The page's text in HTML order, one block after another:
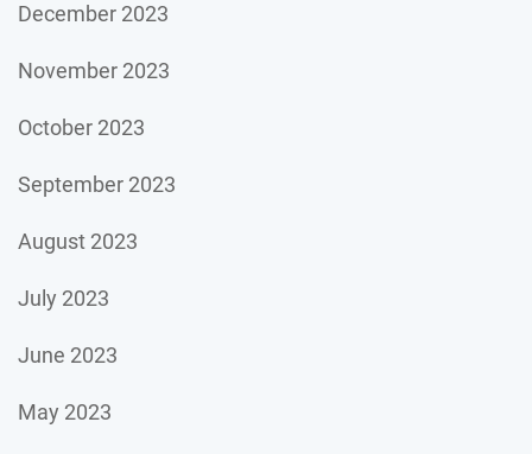
December 2023
November 2023
October 2023
September 2023
August 2023
July 2023
June 2023
May 2023